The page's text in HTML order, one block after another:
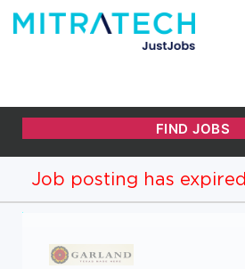
Job posting has expired